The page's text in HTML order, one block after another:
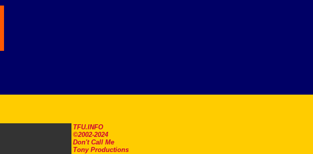
TFU.INFO
©2002-2024
Don't Call Me
Tony Productions